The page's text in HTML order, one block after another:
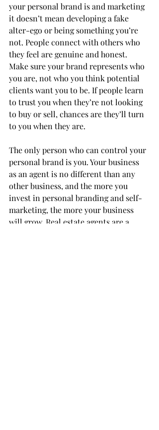
your personal brand is and marketing
it doesn’t mean developing a fake
alter-ego or being something you’re
not. People connect with others who
they feel are genuine and honest.
Make sure your brand represents who
you are, not who you think potential
clients want you to be. If people learn
to trust you when they’re not looking
to buy or sell, chances are they’ll turn
to you when they are.
The only person who can control your
personal brand is you. Your business
as an agent is no different than any
other business, and the more you
invest in personal branding and self-
marketing, the more your business
will grow. Real estate agents are a